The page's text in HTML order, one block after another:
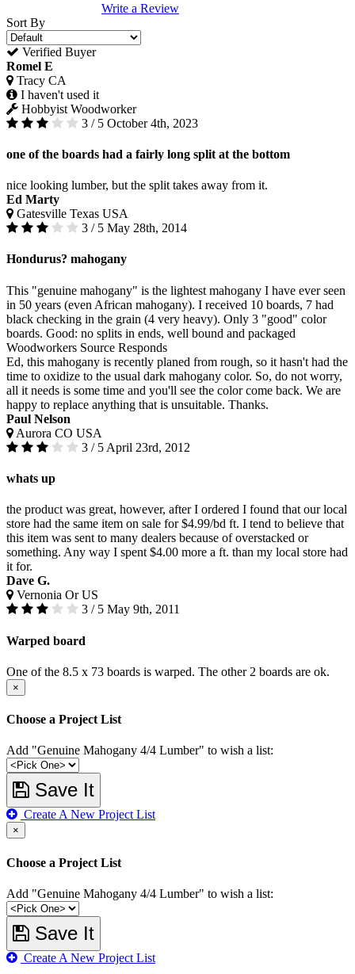
Write a Review
Sort By
Verified Buyer
Romel E
Tracy CA
I haven't used it
Hobbyist Woodworker
3 / 5 October 4th, 2023
one of the boards had a fairly long split at the bottom
nice looking lumber, but the split takes away from it.
Ed Marty
Gatesville Texas USA
3 / 5 May 28th, 2014
Hondurus? mahogany
This "genuine mahogany" is the lightest mahogany I have ever seen
in 50 years (even African mahogany). I received 10 boards, 7 had
black checking in the grain (4 very heavy). Only 3 "good" color
boards. Good: no splits in ends, well bound and packaged
Woodworkers Source Responds
Ed, this mahogany is recently planed from rough, so it hasn't had the
time to oxidize to the usual dark mahogany color. So, do not worry,
all it needs is some time and you'll see the color come back. We are
happy to replace anything that is unsuitable. Thanks.
Paul Nelson
Aurora CO USA
3 / 5 April 23rd, 2012
whats up
the product was great, however, after I ordered I found that our local
store had the same item on sale for $4.99/bd ft. I tend to believe that
this item was sent to many dealers because of overstacked or
something. Any way I spent $4.00 more a ft. than my local store had
it for.
Dave G.
Vernonia Or US
3 / 5 May 9th, 2011
Warped board
One of the 8.5 x 73 boards is warped. The other 2 boards are ok.
×
Choose a Project List
Add "Genuine Mahogany 4/4 Lumber" to wish a list:
Save It
Create A New Project List
×
Choose a Project List
Add "Genuine Mahogany 4/4 Lumber" to wish a list:
Save It
Create A New Project List